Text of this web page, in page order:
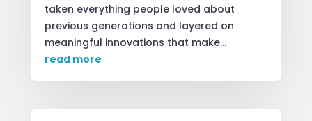
taken everything people loved about
previous generations and layered on
meaningful innovations that make...
read more